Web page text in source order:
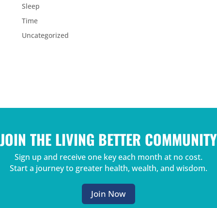
Sleep
Time
Uncategorized
JOIN THE LIVING BETTER COMMUNITY
Sign up and receive one key each month at no cost.
Start a journey to greater health, wealth, and wisdom.
Join Now